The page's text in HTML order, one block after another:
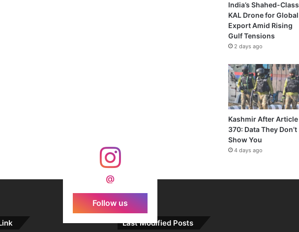
India’s Shahed-Class
KAL Drone for Global
Export Amid Rising
Gulf Tensions
2 days ago
Kashmir After Article
370: Data They Don’t
Show You
4 days ago
@
Follow us
Last Modified Posts